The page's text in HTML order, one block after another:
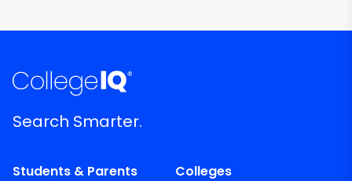
Search Smarter.
Students & Parents
Colleges